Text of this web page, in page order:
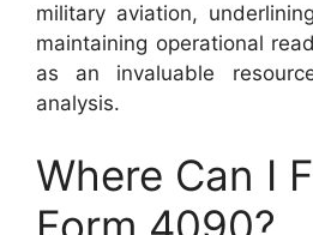
military aviation,
maintaining operational
as an invaluable
analysis.
Where Can I
Form 4090?